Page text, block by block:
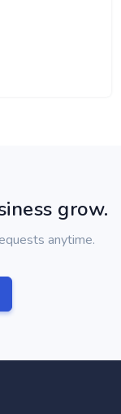
grow.
anytime.